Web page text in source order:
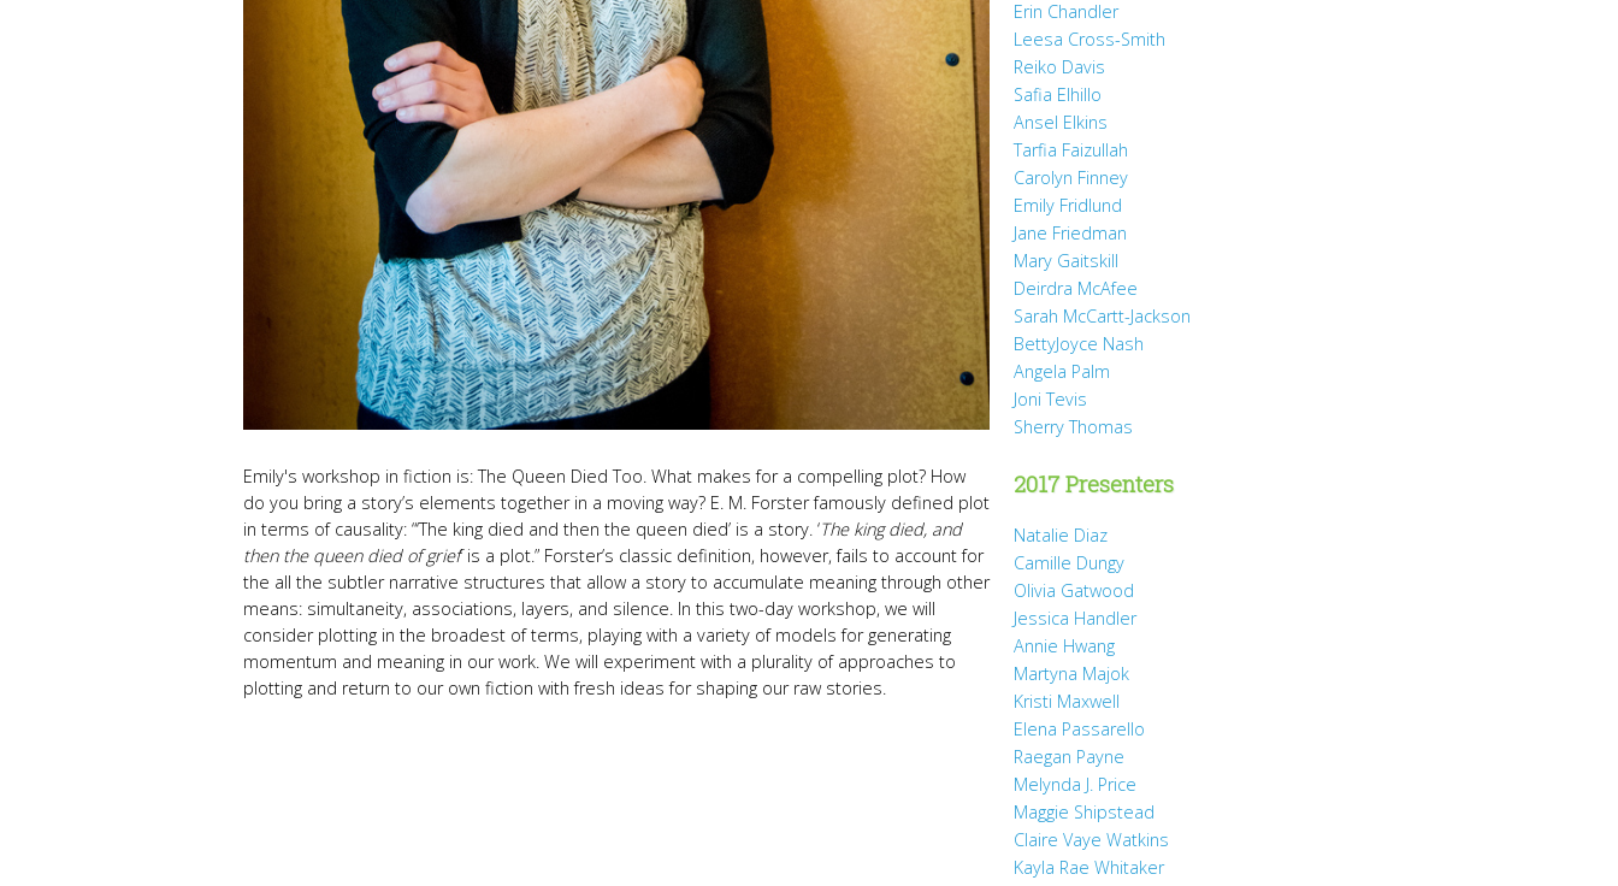
Emily's workshop in fiction is: The Queen Died Too. What makes for a compelling plot? How
do you bring a story’s elements together in a moving way? E. M. Forster famously defined plot
in terms of causality: “‘The king died and then the queen died’ is a story. ‘The king died, and
then the queen died of grief’ is a plot.” Forster’s classic definition, however, fails to account for
the all the subtler narrative structures that allow a story to accumulate meaning through other
means: simultaneity, associations, layers, and silence. In this two-day workshop, we will
consider plotting in the broadest of terms, playing with a variety of models for generating
momentum and meaning in our work. We will experiment with a plurality of approaches to
plotting and return to our own fiction with fresh ideas for shaping our raw stories.
Erin Chandler
Leesa Cross-Smith
Reiko Davis
Safia Elhillo
Ansel Elkins
Tarfia Faizullah
Carolyn Finney
Emily Fridlund
Jane Friedman
Mary Gaitskill
Deirdra McAfee
Sarah McCartt-Jackson
BettyJoyce Nash
Angela Palm
Joni Tevis
Sherry Thomas
2017 Presenters
Natalie Diaz
Camille Dungy
Olivia Gatwood
Jessica Handler
Annie Hwang
Martyna Majok
Kristi Maxwell
Elena Passarello
Raegan Payne
Melynda J. Price
Maggie Shipstead
Claire Vaye Watkins
Kayla Rae Whitaker